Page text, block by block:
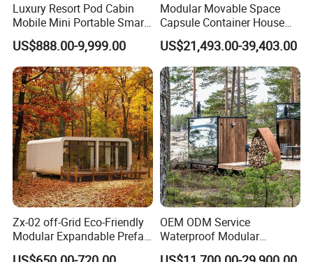
Luxury Resort Pod Cabin
Mobile Mini Portable Smart
Home Mobile Home Space
Capsule House with Smart
Interior Design for Hotel
Resort and Vacation Living
US$888.00-9,999.00
Modular Movable Space
Capsule Container House
Hotel for Eco Hotel Auxiliary
Lodging
US$21,493.00-39,403.00
Zx-02 off-Grid Eco-Friendly
Modular Expandable Prefab
Steel Resort Tiny Home
OEM ODM Service
Waterproof Modular
Portable Hotel Reflective